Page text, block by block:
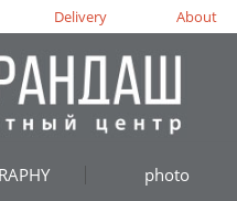
photo
Delivery About